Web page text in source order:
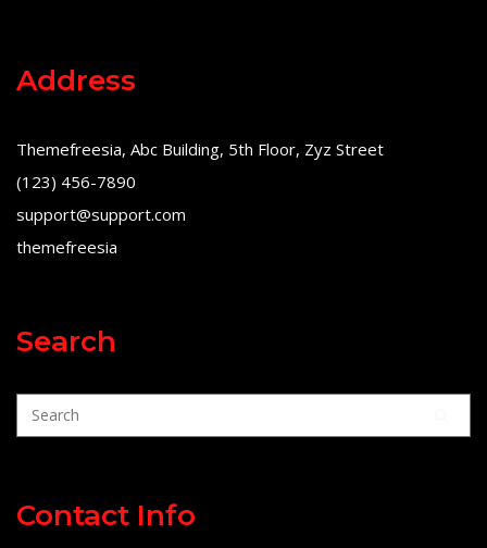
Address
Themefreesia, Abc Building, 5th Floor, Zyz Street
(123) 456-7890
support@support.com
themefreesia
Search
Contact Info